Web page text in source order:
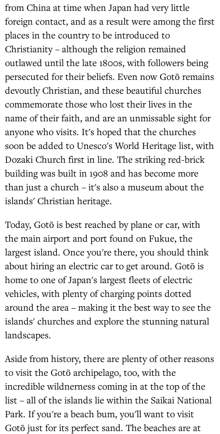
from China at time when Japan had very little
foreign contact, and as a result were among the first
places in the country to be introduced to
Christianity – although the religion remained
outlawed until the late 1800s, with followers being
persecuted for their beliefs. Even now Gotō remains
devoutly Christian, and these beautiful churches
commemorate those who lost their lives in the
name of their faith, and are an unmissable sight for
anyone who visits. It's hoped that the churches
soon be added to Unesco's World Heritage list, with
Dozaki Church first in line. The striking red-brick
building was built in 1908 and has become more
than just a church – it's also a museum about the
islands' Christian heritage.
Today, Gotō is best reached by plane or car, with
the main airport and port found on Fukue, the
largest island. Once you're there, you should think
about hiring an electric car to get around. Gotō is
home to one of Japan's largest fleets of electric
vehicles, with plenty of charging points dotted
around the area – making it the best way to see the
islands' churches and explore the stunning natural
landscapes.
Aside from history, there are plenty of other reasons
to visit the Gotō archipelago, too, with the
incredible wildnerness coming in at the top of the
list – all of the islands lie within the Saikai National
Park. If you're a beach bum, you'll want to visit
Gotō just for its perfect sand. The beaches are at